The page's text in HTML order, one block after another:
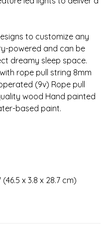
to customize any
powered and can be
dreamy sleep space.
rope pull string 8mm
(9v) Rope pull
wood Hand painted
based paint.
(46.5 x 3.8 x 28.7 cm)